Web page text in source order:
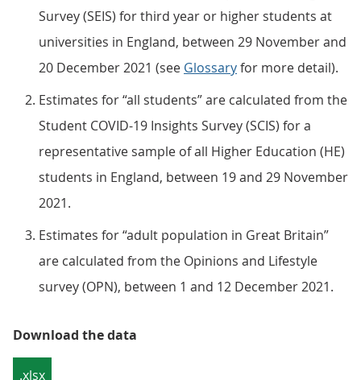
Survey (SEIS) for third year or higher students at
universities in England, between 29 November and
20 December 2021 (see Glossaryfor more detail).
Estimates for “all students” are calculated from the
Student COVID-19 Insights Survey (SCIS) for a
representative sample of all Higher Education (HE)
students in England, between 19 and 29 November
2021.
Estimates for “adult population in Great Britain”
are calculated from the Opinions and Lifestyle
survey (OPN), between 1 and 12 December 2021.
Download the data
.xlsx